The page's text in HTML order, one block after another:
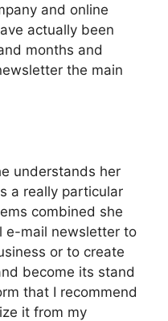
and online
actually been
months and
the main
understands her
a really particular
combined she
e-mail newsletter to
or to create
become its stand
that I recommend
it from my